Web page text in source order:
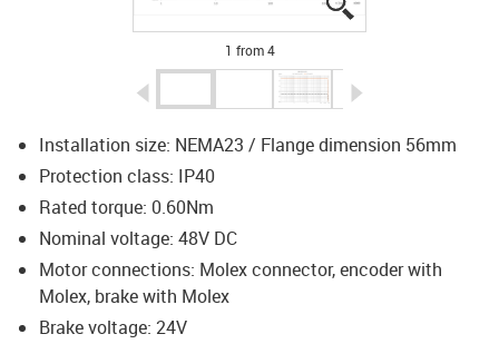
1 from 4
igus-icon-arrow-left
Installation size: NEMA23 / Flange dimension 56mm
Protection class: IP40
Rated torque: 0.60Nm
Nominal voltage: 48V DC
Motor connections: Molex connector, encoder with
Molex, brake with Molex
Brake voltage: 24V